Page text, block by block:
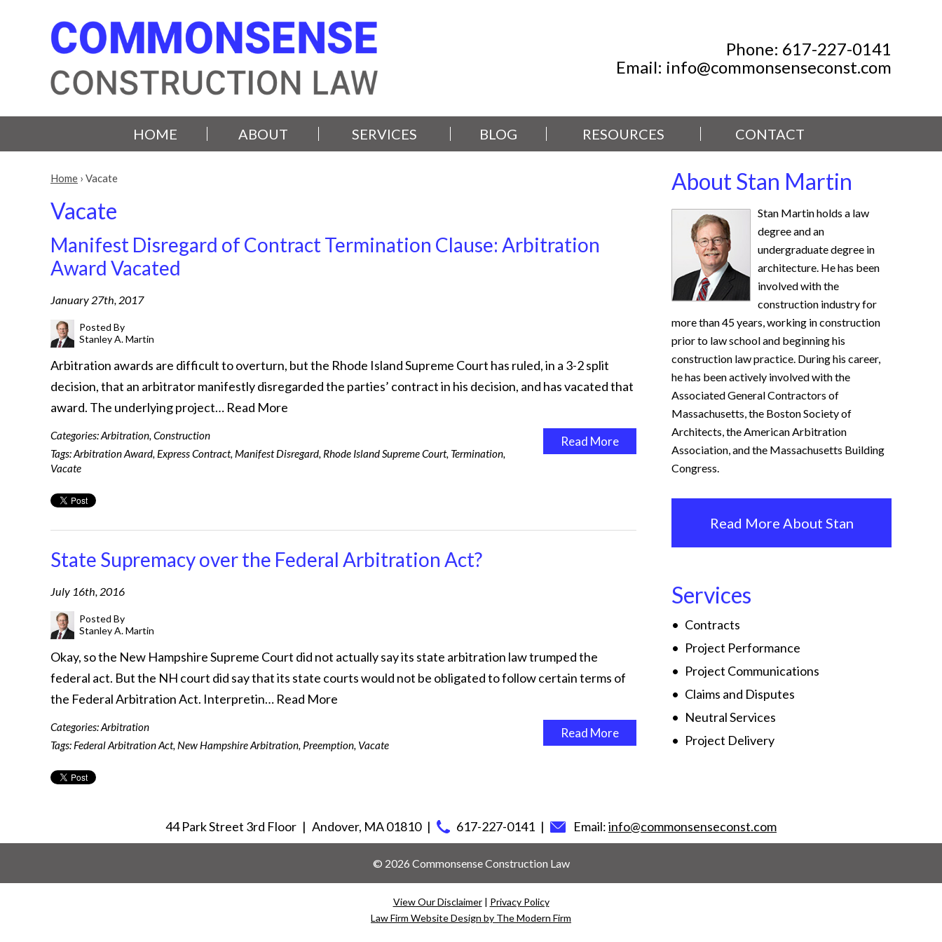
Phone: 617-227-0141
Email: info@commonsenseconst.com
HOME ABOUT SERVICES BLOG RESOURCES CONTACT
Home › Vacate
Vacate
Manifest Disregard of Contract Termination Clause: Arbitration
Award Vacated
January 27th, 2017
Posted By
Stanley A. Martin
Arbitration awards are difficult to overturn, but the Rhode Island Supreme Court has ruled, in a 3-2 split
decision, that an arbitrator manifestly disregarded the parties’ contract in his decision, and has vacated that
award. The underlying project… Read More
Read More
Categories:Arbitration, Construction
Tags:Arbitration Award, Express Contract, Manifest Disregard, Rhode Island Supreme Court, Termination,
Vacate
State Supremacy over the Federal Arbitration Act?
July 16th, 2016
Posted By
Stanley A. Martin
Okay, so the New Hampshire Supreme Court did not actually say its state arbitration law trumped the
federal act. But the NH court did say that its state courts would not be obligated to follow certain terms of
the Federal Arbitration Act. Interpretin… Read More
Read More
Categories:Arbitration
Tags: Federal Arbitration Act, New Hampshire Arbitration, Preemption, Vacate
About Stan Martin
Stan Martin holds a law
degree and an
undergraduate degree in
architecture. He has been
involved with the
construction industry for
more than 45 years, working in construction
prior to law school and beginning his
construction law practice. During his career,
he has been actively involved with the
Associated General Contractors of
Massachusetts, the Boston Society of
Architects, the American Arbitration
Association, and the Massachusetts Building
Congress.
Read More About Stan
Services
Contracts
Project Performance
Project Communications
Claims and Disputes
Neutral Services
Project Delivery
44 Park Street 3rd Floor Andover, MA01810 617-227-0141 Email:info@commonsenseconst.com
© 2026 Commonsense Construction Law
View Our Disclaimer| Privacy Policy
Law Firm Website Design by The Modern Firm